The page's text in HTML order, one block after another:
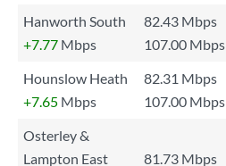
Hanworth South
82.43 Mbps
+7.77 Mbps 107.00 Mbps
Hounslow Heath
82.31 Mbps
+7.65 Mbps 107.00 Mbps
Osterley &
Lampton East
81.73 Mbps